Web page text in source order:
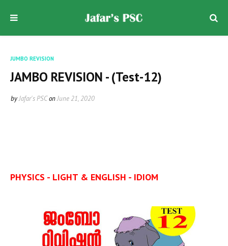
JUMBO REVISION
JAMBO REVISION - (Test-12)
byJafar's PSConJune 21, 2020
PHYSICS - LIGHT & ENGLISH - IDIOM